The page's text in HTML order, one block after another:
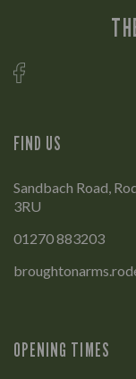
FIND US
Sandbach Road,
3RU
01270 883203
OPENING TIMES